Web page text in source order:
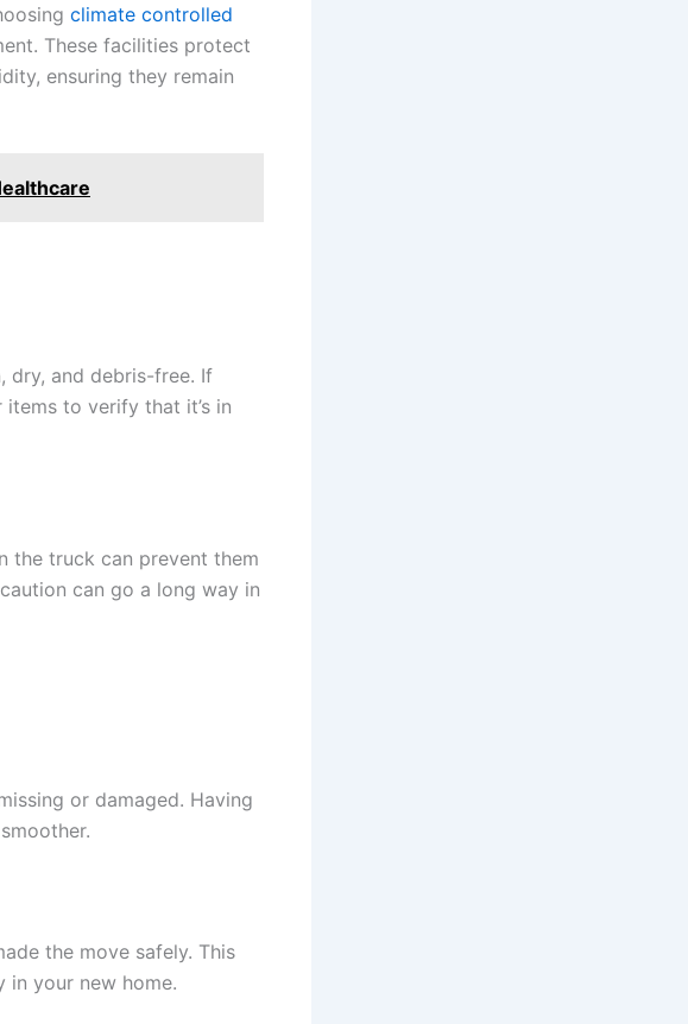
climate controlled
These facilities protect
ensuring they remain
dry, and debris-free. If
to verify that it’s in
the truck can prevent them
can go a long way in
or damaged. Having
the move safely. This
in your new home.